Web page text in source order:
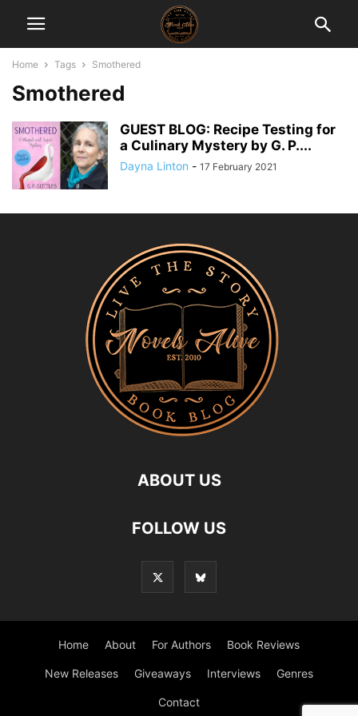
Home Tags Smothered
Smothered
GUEST BLOG: Recipe Testing for
a Culinary Mystery by G. P....
Dayna Linton - 17 February 2021
ABOUT US
FOLLOW US
Home About For Authors Book Reviews
New Releases Giveaways Interviews Genres
Contact